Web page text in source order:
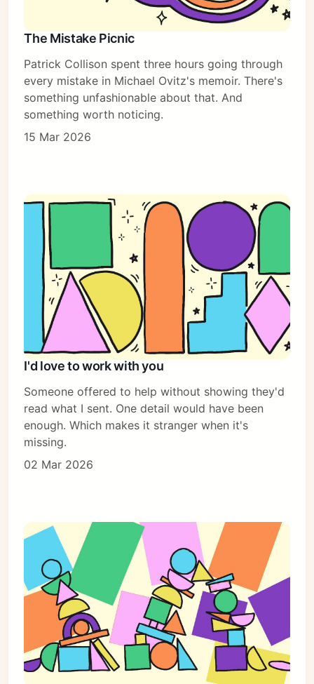
The Mistake Picnic
Patrick Collison spent three hours going through
every mistake in Michael Ovitz's memoir. There's
something unfashionable about that. And
something worth noticing.
15 Mar 2026
I'd love to work with you
Someone offered to help without showing they'd
read what I sent. One detail would have been
enough. Which makes it stranger when it's
missing.
02 Mar 2026